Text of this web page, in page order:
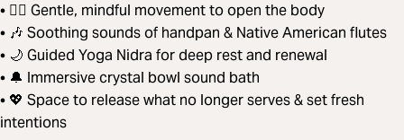
• 🧘‍♀️ Gentle, mindful movement to open the body
• 🎶 Soothing sounds of handpan & Native American flutes
• 🌙 Guided Yoga Nidra for deep rest and renewal
• 🔔 Immersive crystal bowl sound bath
• 💖 Space to release what no longer serves & set fresh
intentions